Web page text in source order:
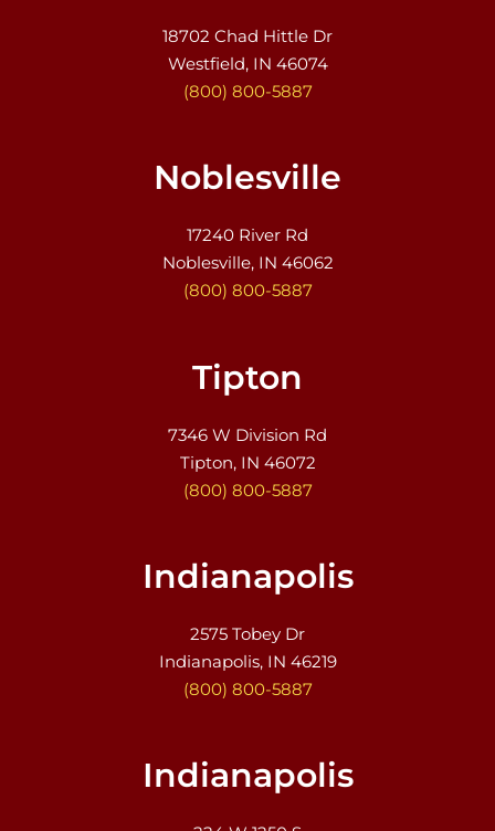
18702 Chad Hittle Dr
Westfield, IN 46074
(800) 800-5887
Noblesville
17240 River Rd
Noblesville, IN 46062
(800) 800-5887
Tipton
7346 W Division Rd
Tipton, IN 46072
(800) 800-5887
Indianapolis
2575 Tobey Dr
Indianapolis, IN 46219
(800) 800-5887
Indianapolis